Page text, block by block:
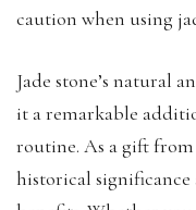
caution when using
Jade stone’s natural
it a remarkable
routine. As a gift
historical